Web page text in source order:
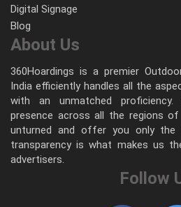
Digital Signage
Blog
About Us
360Hoardings is a premier
India efficiently handles all the
with an unmatched
presence across all the regions
unturned and offer you only the
transparency is what makes us
advertisers.
Follow